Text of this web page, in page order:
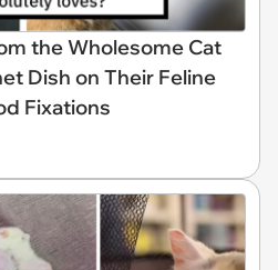
the Wholesome Cat
Dish on Their Feline
Fixations